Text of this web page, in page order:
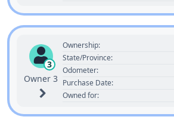
3
Owner 3
Ownership:
State/Province:
Odometer:
Purchase Date:
Owned for: